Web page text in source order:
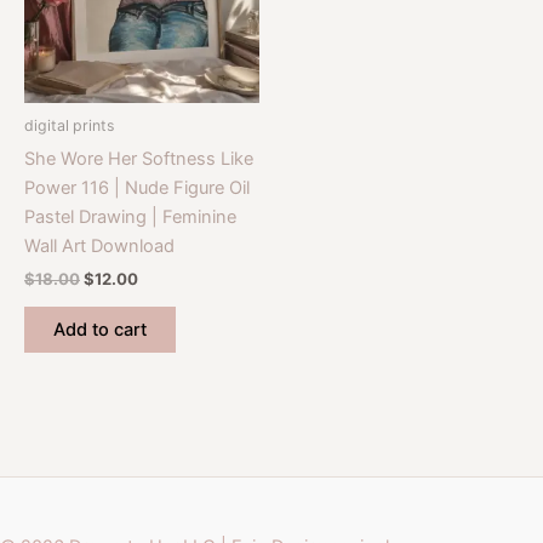
digital prints
She Wore Her Softness Like
Power 116 | Nude Figure Oil
Pastel Drawing | Feminine
Wall Art Download
$18.00Original
was:
$18.00.
$12.00Current
$12.00.
Add to cart